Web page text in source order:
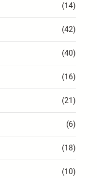
(14)
(42)
(40)
(16)
(21)
(6)
(18)
(10)